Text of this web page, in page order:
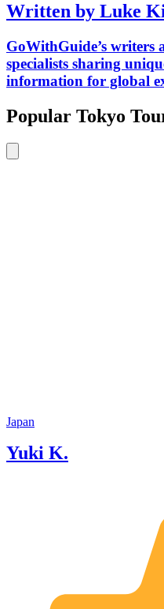
Written by Luke
GoWithGuide’s writers
specialists sharing
information for global
Popular Tokyo
Japan
Yuki K.